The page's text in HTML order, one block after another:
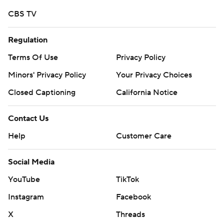
strictly prohibited.
CBS TV
Regulation
Terms Of Use
Privacy Policy
Minors' Privacy Policy
Your Privacy Choices
Closed Captioning
California Notice
Contact Us
Help
Customer Care
Social Media
YouTube
TikTok
Instagram
Facebook
X
Threads